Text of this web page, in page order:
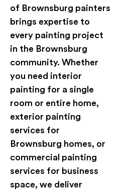
of Brownsburg painters
brings expertise to
every painting project
in the Brownsburg
community. Whether
you need interior
painting for a single
room or entire home,
exterior painting
services for
Brownsburg homes, or
commercial painting
services for business
space, we deliver